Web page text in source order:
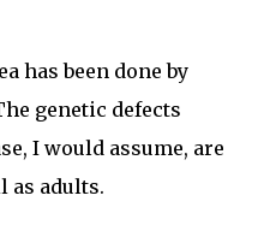
has been done by
genetic defects
I would assume, are
as adults.